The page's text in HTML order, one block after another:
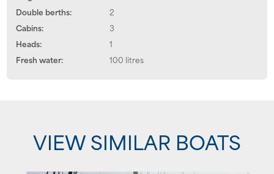
Double berths:
2
Cabins:
3
Heads:
1
Fresh water:
100 litres
VIEW SIMILAR BOATS